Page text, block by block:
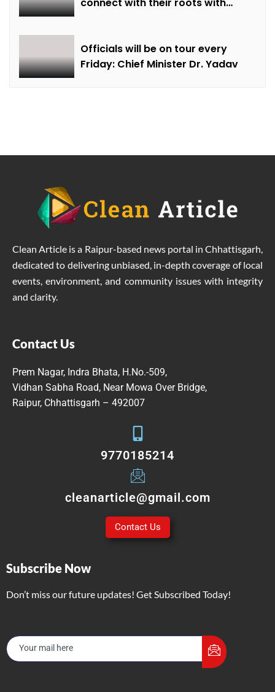
connect with their roots with
Officials will be on tour every
Friday: Chief Minister Dr. Yadav
Clean Article is a Raipur-based news portal in Chhattisgarh,
dedicated to delivering unbiased, in-depth coverage of local
events, environment, and community issues with integrity
and clarity.
Contact Us
Prem Nagar, Indra Bhata, H.No.-509,
Vidhan Sabha Road, Near Mowa Over Bridge,
Raipur, Chhattisgarh – 492007
9770185214
cleanarticle@gmail.com
Contact Us
Subscribe Now
Don’t miss our future updates! Get Subscribed Today!